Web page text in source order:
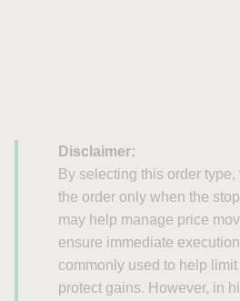
Disclaimer:
By selecting this order
the order only when the
may help manage price
ensure immediate
commonly used to help
protect gains. However, in